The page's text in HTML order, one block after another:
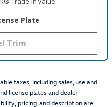
Plate
taxes, including sales, use and
license plates and dealer
pricing, and description are